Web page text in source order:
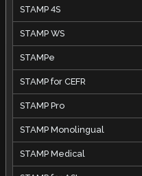
STAMP 4S
STAMP WS
STAMPe
STAMP for CEFR
STAMP Pro
STAMP Monolingual
STAMP Medical